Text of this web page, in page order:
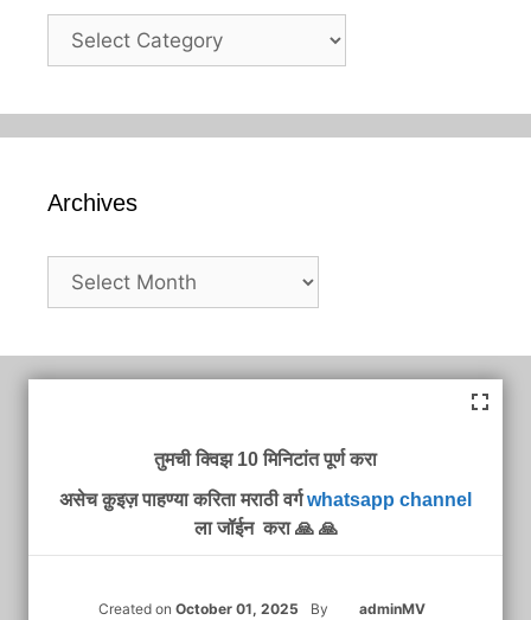
Categories
Archives
Archives
तुमची क्विझ 10 मिनिटांत पूर्ण करा
असेच क़ुइज़ पाहण्या करिता मराठी वर्गwhatsapp channel
ला जॉईन करा 🙏 🙏
Created on October 01, 2025 By adminMV